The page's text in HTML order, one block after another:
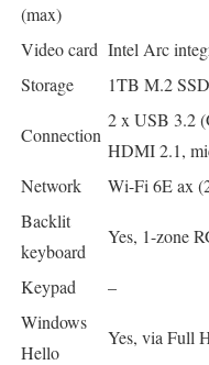
(max)
Video card Intel Arc
Storage
1TB M.2
Connection
2 x USB 3.2
HDMI 2.1,
Network
Wi-Fi 6E ax
Backlit
keyboard
Yes, 1-zone
Keypad
–
Windows
Hello
Yes, via Full